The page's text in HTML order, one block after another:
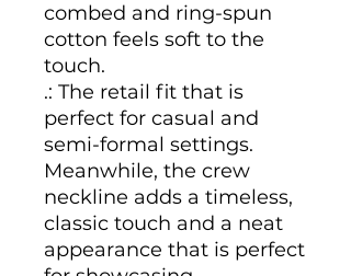
combed and ring-spun
cotton feels soft to the
touch.
.: The retail fit that is
perfect for casual and
semi-formal settings.
Meanwhile, the crew
neckline adds a timeless,
classic touch and a neat
appearance that is perfect